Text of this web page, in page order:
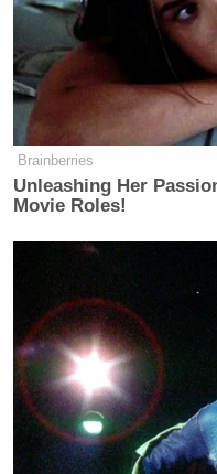
Brainberries
Unleashing Her
Movie Roles!